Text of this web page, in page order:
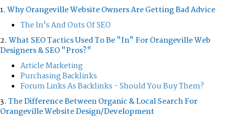
1. Why Orangeville Website Owners Are Getting Bad Advice
The In's And Outs Of SEO
2. What SEO Tactics Used To Be "In" For Orangeville Web
Designers & SEO "Pros?"
Article Marketing
Purchasing Backlinks
Forum Links As Backlinks - Should You Buy Them?
3. The Difference Between Organic & Local Search For
Orangeville Website Design/Development